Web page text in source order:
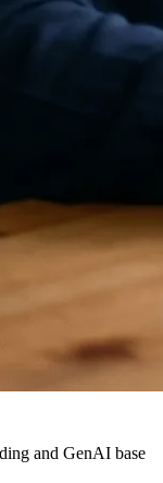
and GenAI base